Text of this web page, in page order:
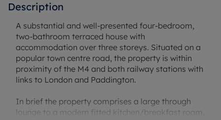
Description
A substantial and well-presented four-bedroom,
two-bathroom terraced house with
accommodation over three storeys. Situated on a
popular town centre road, the property is within
proximity of the M4 and both railway stations with
links to London and Paddington.
In brief the property comprises a large through
lounge to a modern fitted kitchen/breakfast room,